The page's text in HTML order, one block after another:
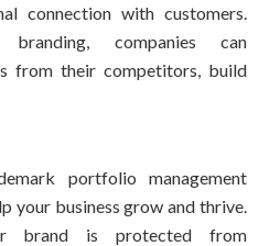
connection with customers.
branding, companies can
from their competitors, build
portfolio management
your business grow and thrive.
brand is protected from